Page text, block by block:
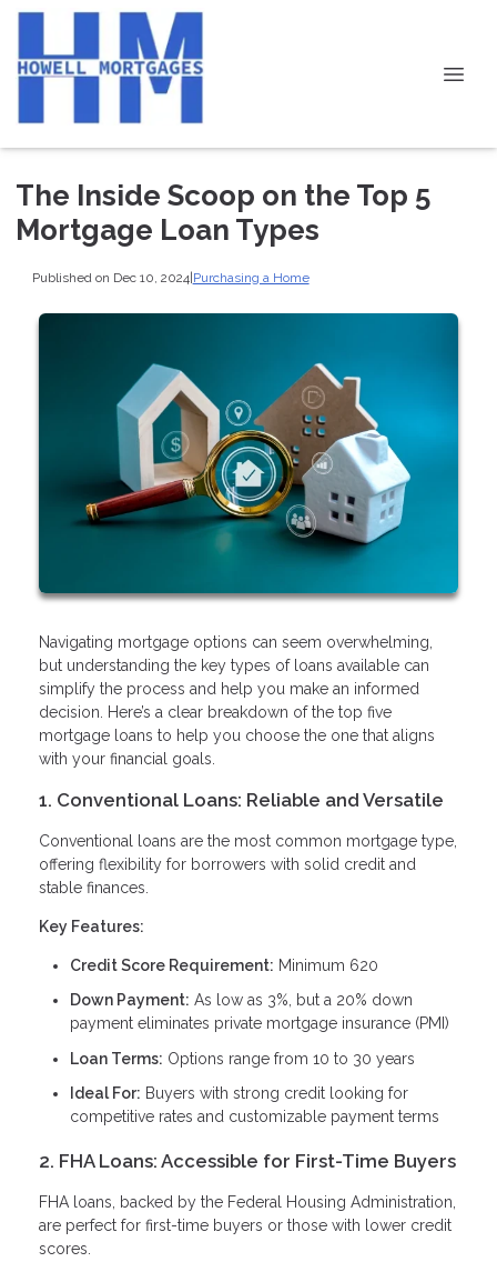
The Inside Scoop on the Top 5
Mortgage Loan Types
Published on Dec 10, 2024|Purchasing a Home
Navigating mortgage options can seem overwhelming,
but understanding the key types of loans available can
simplify the process and help you make an informed
decision. Here’s a clear breakdown of the top five
mortgage loans to help you choose the one that aligns
with your financial goals.
1. Conventional Loans: Reliable and Versatile
Conventional loans are the most common mortgage type,
offering flexibility for borrowers with solid credit and
stable finances.
Key Features:
Credit Score Requirement: Minimum 620
Down Payment: As low as 3%, but a 20% down
payment eliminates private mortgage insurance (PMI)
Loan Terms: Options range from 10 to 30 years
Ideal For: Buyers with strong credit looking for
competitive rates and customizable payment terms
2. FHA Loans: Accessible for First-Time Buyers
FHA loans, backed by the Federal Housing Administration,
are perfect for first-time buyers or those with lower credit
scores.